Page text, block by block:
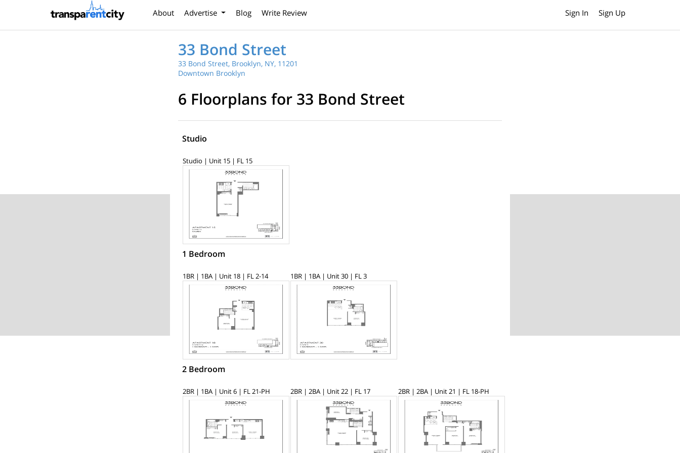
About Advertise Blog Write Review Sign In Sign Up
33 Bond Street
33 Bond Street, Brooklyn, NY, 11201
Downtown Brooklyn
6 Floorplans for 33 Bond Street
Studio
Studio | Unit 15 | FL 15
1 Bedroom
1BR | 1BA | Unit 18 | FL 2-14 1BR | 1BA | Unit 30 | FL 3
2 Bedroom
2BR | 1BA | Unit 6 | FL 21-PH 2BR | 2BA | Unit 22 | FL 17 2BR | 2BA | Unit 21 | FL 18-PH